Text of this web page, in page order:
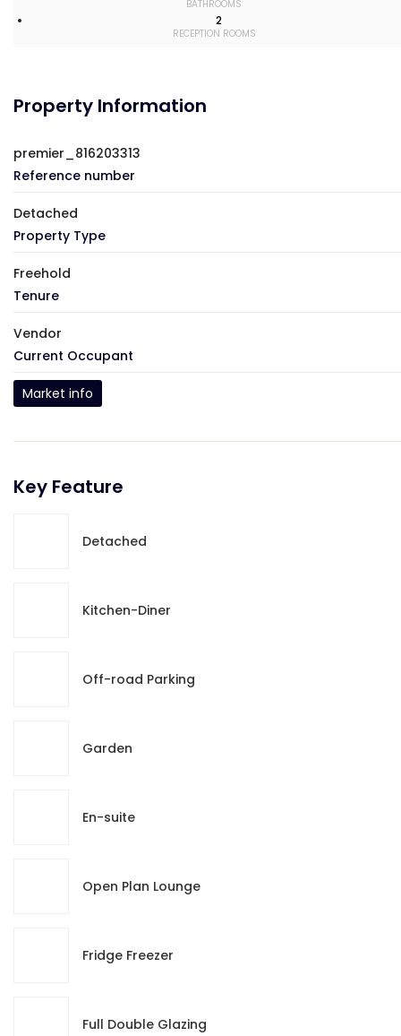
BATHROOMS
2
RECEPTION ROOMS
Property Information
Reference number
premier_816203313
Property Type
Detached
Tenure
Freehold
Current Occupant
Vendor
Market info
Key Feature
Detached
Kitchen-Diner
Off-road Parking
Garden
En-suite
Open Plan Lounge
Fridge Freezer
Full Double Glazing